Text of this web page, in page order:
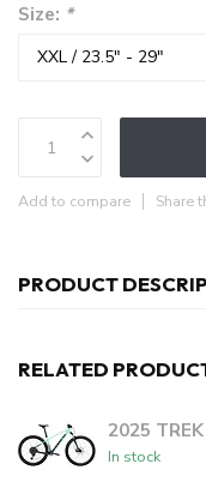
Size: *
Add to compare Share
PRODUCT
RELATED
2025
In stock